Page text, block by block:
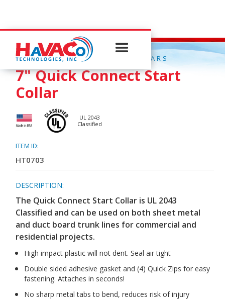
QUICK CONNECT START COLLARS
7" Quick Connect Start
Collar
UL 2043
Classified
ITEM ID:
HT0703
DESCRIPTION:
The Quick Connect Start Collar is UL 2043
Classified and can be used on both sheet metal
and duct board trunk lines for commercial and
residential projects.
High impact plastic will not dent. Seal air tight
Double sided adhesive gasket and (4) Quick Zips for easy
fastening. Attaches in seconds!
No sharp metal tabs to bend, reduces risk of injury